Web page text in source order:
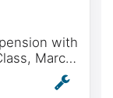
with
Marco
and